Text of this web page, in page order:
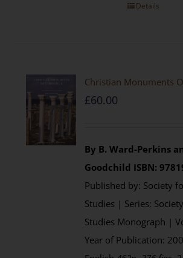
Details
Christian Monuments
£60.00
By B. Ward-Perkins
Goodchild ISBN:
Published by: Society
Studies | Series:
Studies Monograph |
Year of Publication: